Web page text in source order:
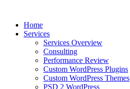
Home
Services
Services Overview
Consulting
Performance Review
Custom WordPress Plugins
Custom WordPress Themes
PSD 2 WordPress